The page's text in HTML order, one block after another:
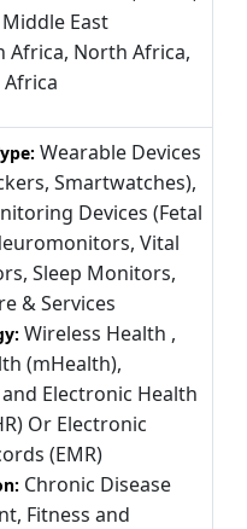
East
Africa, North Africa,
Wearable Devices
Smartwatches),
Devices (Fetal
Vital
Sleep Monitors,
& Services
Wireless Health ,
(mHealth),
Electronic Health
Or Electronic
(EMR)
Chronic Disease
Fitness and